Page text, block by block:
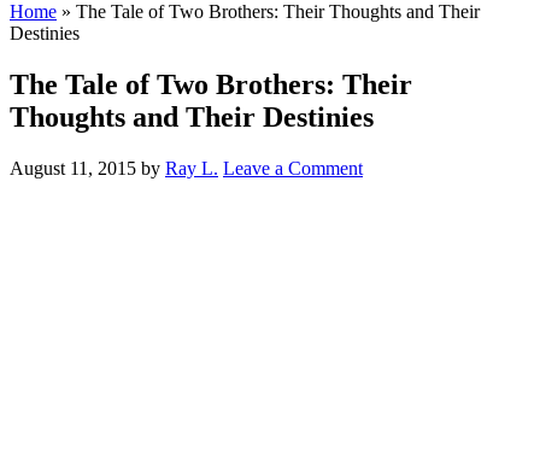
Home » The Tale of Two Brothers: Their Thoughts and Their
Destinies
The Tale of Two Brothers: Their
Thoughts and Their Destinies
August 11, 2015 by Ray L. Leave a Comment